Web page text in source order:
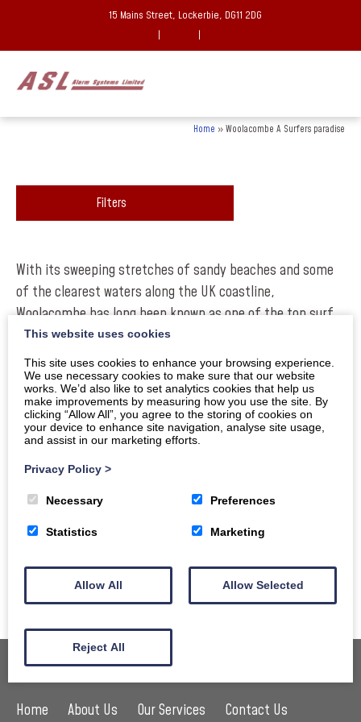
15 Mains Street, Lockerbie, DG11 2DG
|
|
Home »Woolacombe A Surfers paradise
Filters
With its sweeping stretches of sandy beaches and some
of the clearest waters along the UK coastline,
Woolacombe has long been known as one of the top surf
destinations in the UK and with the recent news that
North Devon is to become the first place in the UK to be
selected as aWorld Surfing Reserve (WSR), joining a list
that includes Malibu and Santa Cruz in California, and the
Gold Coast and Manly in Australia, it’s clear that the
region is getting the recognition it deserves.
The WSR was launched in 2009 with the aim of protecting
surf ecosystems around the globe, it recognises the
quality of surfing in North Devon as well as the sport’s
thissurfing preservation programmeand what it means
for Woolacombe and the wider area.
Home About Us Our Services Contact Us
This website uses cookies
This site uses cookies to enhance your browsing experience.
We use necessary cookies to make sure that our website
works. We’d also like to set analytics cookies that help us
make improvements by measuring how you use the site. By
clicking “Allow All”, you agree to the storing of cookies on
your device to enhance site navigation, analyse site usage,
and assist in our marketing efforts.
Privacy Policy >
Necessary Preferences
Statistics Marketing
Allow All Allow Selected
Reject All